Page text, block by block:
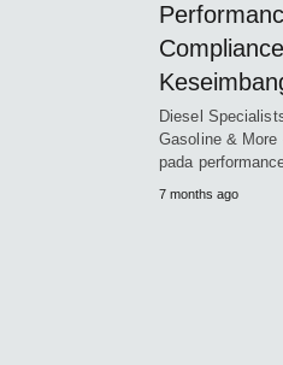
Diesel
Gasoline &
pada
7 months ago